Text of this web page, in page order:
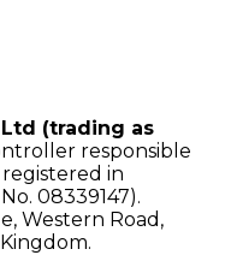
(trading as
responsible
in
08339147).
Western Road,